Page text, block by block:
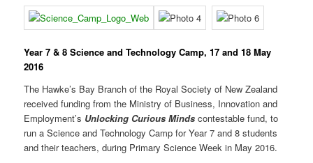
Year 7 & 8 Science and Technology Camp, 17 and 18 May
2016
The Hawke’s Bay Branch of the Royal Society of New Zealand
received funding from the Ministry of Business, Innovation and
Employment’s Unlocking Curious Minds contestable fund, to
run a Science and Technology Camp for Year 7 and 8 students
and their teachers, during Primary Science Week in May 2016.